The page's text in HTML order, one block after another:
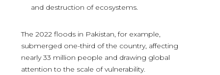
and destruction of ecosystems.
The 2022 floods in Pakistan, for example,
submerged one-third of the country, affecting
nearly 33 million people and drawing global
attention to the scale of vulnerability.